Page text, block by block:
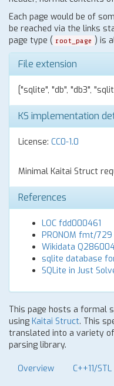
Each page would be of
be reached via the links
page type ( root_page ) is
File extension
["sqlite", "db", "db3",
KS implementation
License: CC0-1.0
Minimal Kaitai Struct
References
LOC fdd000461
PRONOM fmt/729
Wikidata
sqlite database
SQLite in Just
This page hosts a formal
using Kaitai Struct. This
translated into a variety
parsing library.
Overview C++11/STL